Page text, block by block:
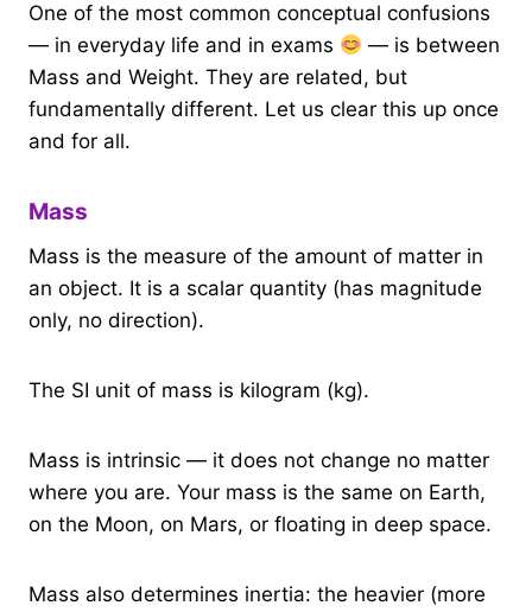
One of the most common conceptual confusions
— in everyday life and in exams
— is between
Mass and Weight. They are related, but
fundamentally different. Let us clear this up once
and for all.
Mass
Mass is the measure of the amount of matter in
an object. It is a scalar quantity (has magnitude
only, no direction).
The SI unit of mass is kilogram (kg).
Mass is intrinsic — it does not change no matter
where you are. Your mass is the same on Earth,
on the Moon, on Mars, or floating in deep space.
Mass also determines inertia: the heavier (more